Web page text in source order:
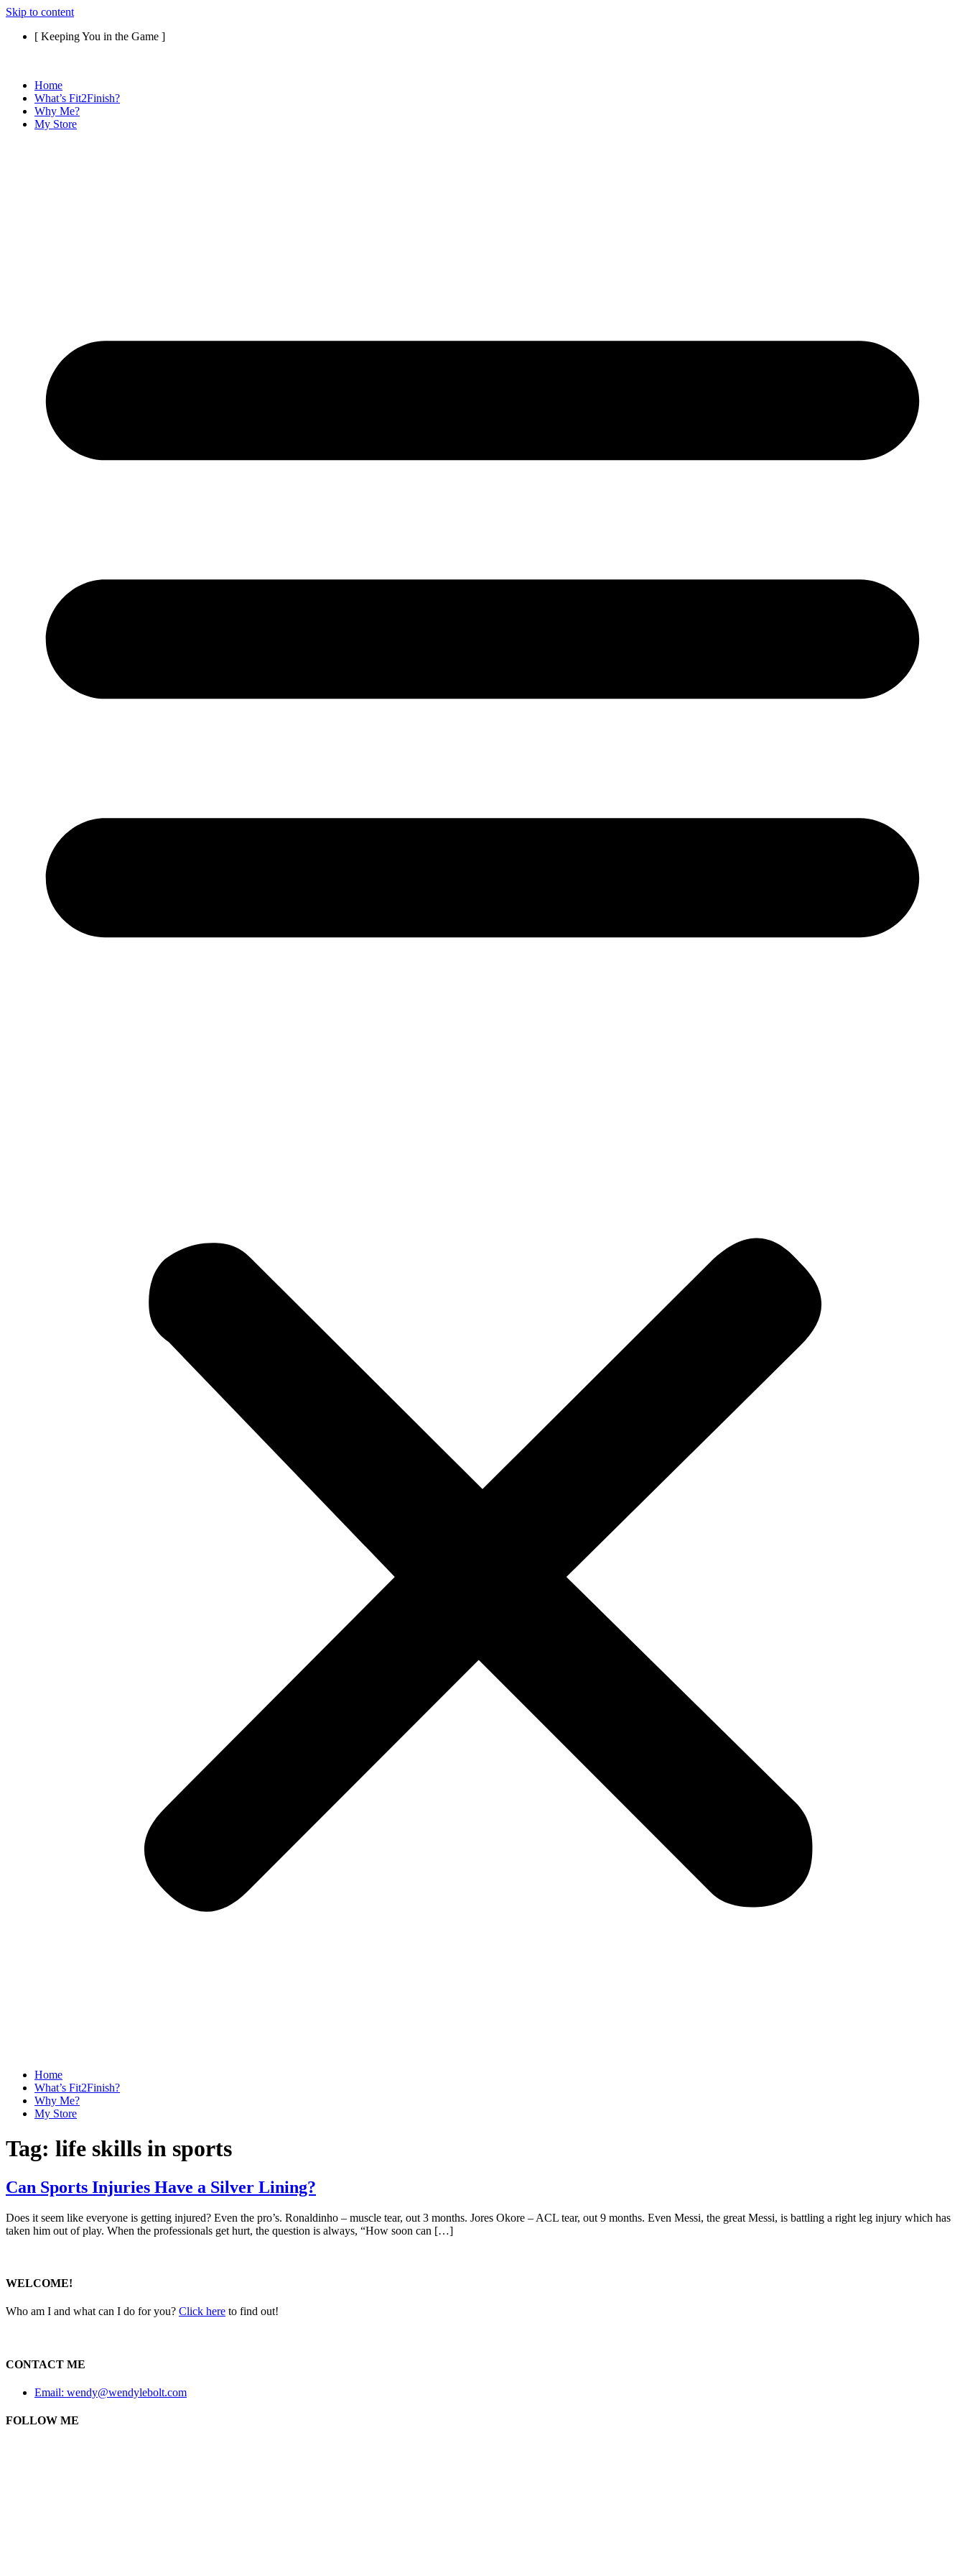
Skip to content
[ Keeping You in the Game ]
Home
What’s Fit2Finish?
Why Me?
My Store
Home
What’s Fit2Finish?
Why Me?
My Store
Tag: life skills in sports
Can Sports Injuries Have a Silver Lining?
Does it seem like everyone is getting injured? Even the pro’s. Ronaldinho – muscle tear, out 3 months. Jores Okore – ACL tear, out 9 months. Even Messi, the great Messi, is battling a right leg injury which has
taken him out of play. When the professionals get hurt, the question is always, “How soon can […]
WELCOME!
Who am I and what can I do for you? Click here to find out!
CONTACT ME
Email: wendy@wendylebolt.com
FOLLOW ME